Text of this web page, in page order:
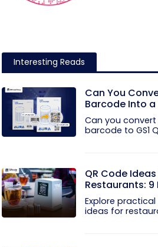
Interesting Reads
Can You
Barcode Into a
Code?
Can you convert
barcode to GS1
QR Code
Restaurants:
Uses
Explore practical
ideas for